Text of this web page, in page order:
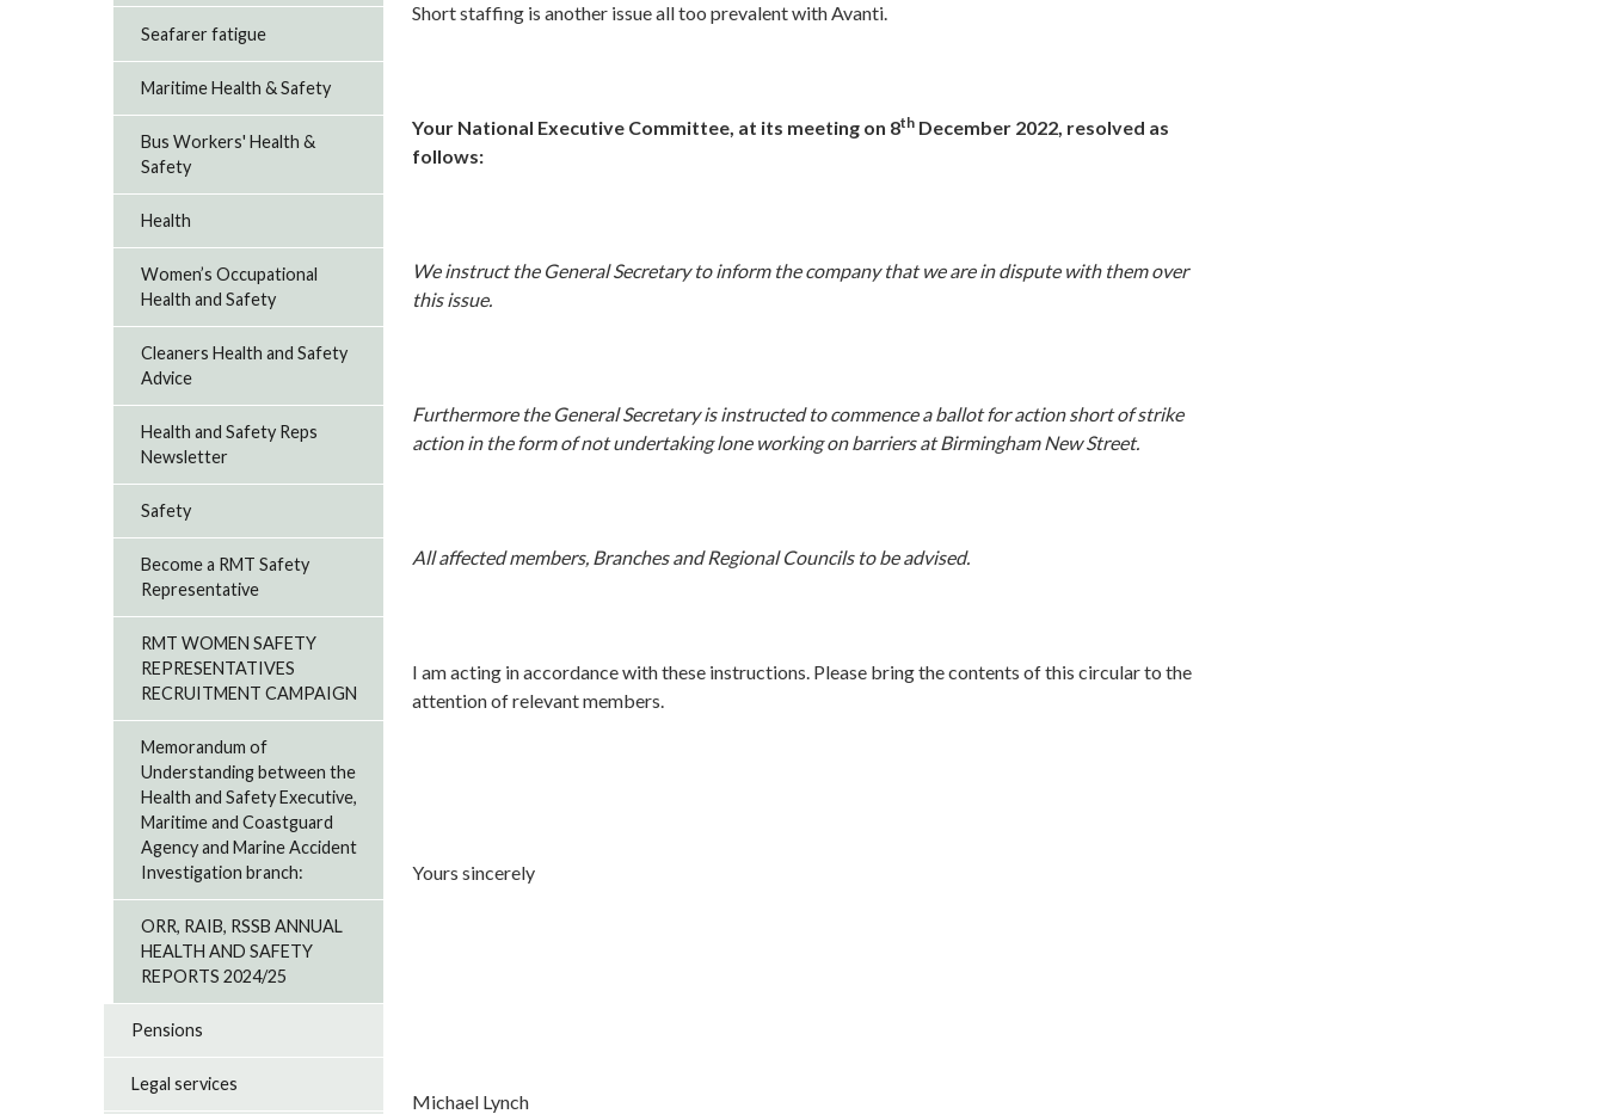
Short staffing is another issue all too prevalent with Avanti.
Your National Executive Committee, at its meeting on 8th December 2022, resolved as
follows:
We instruct the General Secretary to inform the company that we are in dispute with them over
this issue.
Furthermore the General Secretary is instructed to commence a ballot for action short of strike
action in the form of not undertaking lone working on barriers at Birmingham New Street.
All affected members, Branches and Regional Councils to be advised.
I am acting in accordance with these instructions. Please bring the contents of this circular to the
attention of relevant members.
Yours sincerely
Michael Lynch
Seafarer fatigue
Maritime Health & Safety
Bus Workers' Health &
Safety
Health
Women’s Occupational
Health and Safety
Cleaners Health and Safety
Advice
Health and Safety Reps
Newsletter
Safety
Become a RMT Safety
Representative
RMT WOMEN SAFETY
REPRESENTATIVES
RECRUITMENT CAMPAIGN
Memorandum of
Understanding between the
Health and Safety Executive,
Maritime and Coastguard
Agency and Marine Accident
Investigation branch:
ORR, RAIB, RSSB ANNUAL
HEALTH AND SAFETY
REPORTS 2024/25
Pensions
Legal services